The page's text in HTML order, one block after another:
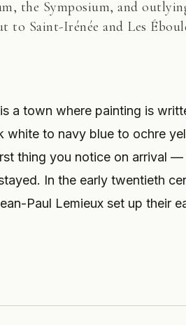
the Symposium, and
to Saint-Irénée and Les
a town where painting is
white to navy blue to ochre
thing you notice on arrival
In the early twentieth
Paul Lemieux set up their